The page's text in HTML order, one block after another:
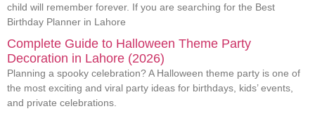
child will remember forever. If you are searching for the Best
Birthday Planner in Lahore
Complete Guide to Halloween Theme Party
Decoration in Lahore (2026)
Planning a spooky celebration? A Halloween theme party is one of
the most exciting and viral party ideas for birthdays, kids’ events,
and private celebrations.